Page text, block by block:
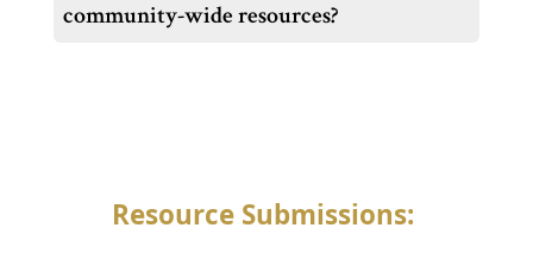
community-wide resources?
Resource Submissions: